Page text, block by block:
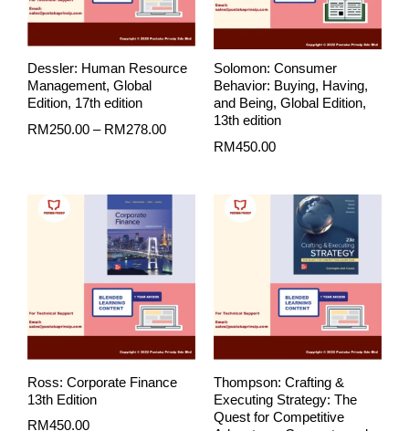
Dessler: Human Resource
Management, Global
Edition, 17th edition
RM250.00 – RM278.00
Solomon: Consumer
Behavior: Buying, Having,
and Being, Global Edition,
13th edition
RM450.00
Ross: Corporate Finance
13th Edition
RM450.00
Thompson: Crafting &
Executing Strategy: The
Quest for Competitive